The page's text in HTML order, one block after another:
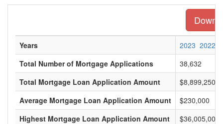
Years 2023 2022
Total Number of Mortgage Applications
38,632
Total Mortgage Loan Application Amount
Average Mortgage Loan Application Amount
$230,000
Highest Mortgage Loan Application Amount
$36,005,000